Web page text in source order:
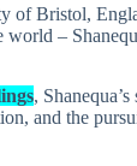
of Bristol,
world –
,
and the